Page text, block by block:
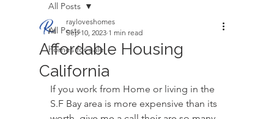
All Posts
homes for sale
All Posts
Affordable Housing
California
rayloveshomes
Sep 10, 2023 1 min read
If you work from Home or living in the
S.F Bay area is more expensive than its